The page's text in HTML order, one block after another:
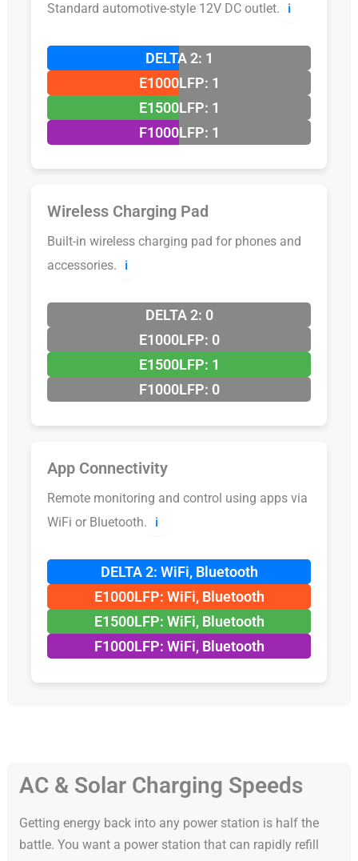
Standard automotive-style 12V DC outlet. ℹ️
DELTA 2: 1
E1000LFP: 1
E1500LFP: 1
F1000LFP: 1
Wireless Charging Pad
Built-in wireless charging pad for phones and
accessories.
ℹ️
DELTA 2: 0
E1000LFP: 0
E1500LFP: 1
F1000LFP: 0
App Connectivity
Remote monitoring and control using apps via
WiFi or Bluetooth.
ℹ️
DELTA 2: WiFi, Bluetooth
E1000LFP: WiFi, Bluetooth
E1500LFP: WiFi, Bluetooth
F1000LFP: WiFi, Bluetooth
AC & Solar Charging Speeds
Getting energy back into any power station is half the
battle. You want a power station that can rapidly refill